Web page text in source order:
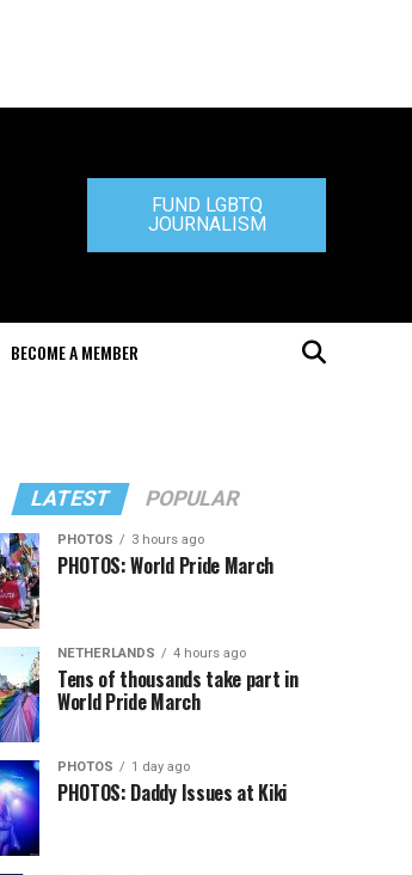
FUND LGBTQ
JOURNALISM
BECOME A MEMBER
LATEST POPULAR
PHOTOS 3 hours ago
PHOTOS: World Pride March
NETHERLANDS 4 hours ago
Tens of thousands take part in
World Pride March
PHOTOS 1 day ago
PHOTOS: Daddy Issues at Kiki